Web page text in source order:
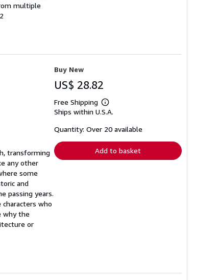
multiple
transforming
any other
some
and
passing years.
who
why the
or
Buy New
US$ 28.82
Free Shipping
Learn
more
shipping
Ships within U.S.A.
Quantity: Over 20 available
Add to basket